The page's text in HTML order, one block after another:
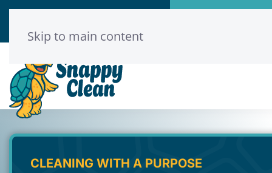
Skip to main content
CLEANING WITH A PURPOSE